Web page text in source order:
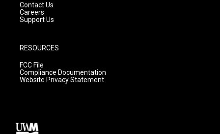
Contact Us
Careers
Support Us
RESOURCES
FCC File
Compliance Documentation
Website Privacy Statement